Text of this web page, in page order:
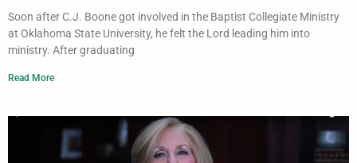
Soon after C.J. Boone got involved in the Baptist Collegiate Ministry
at Oklahoma State University, he felt the Lord leading him into
ministry. After graduating
Read More